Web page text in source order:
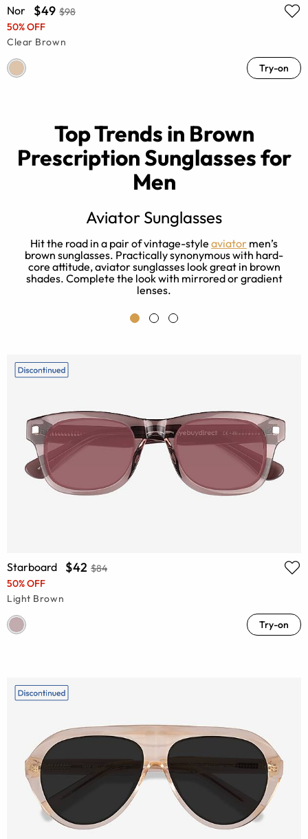
Nor $49 $98
50% OFF
Clear Brown
Try-on
Top Trends in Brown
Prescription Sunglasses for
Men
Aviator Sunglasses
Hit the road in a pair of vintage-style aviator men’s
brown sunglasses. Practically synonymous with hard-
core attitude, aviator sunglasses look great in brown
shades. Complete the look with mirrored or gradient
lenses.
Starboard $42 $84
50% OFF
Light Brown
Try-on